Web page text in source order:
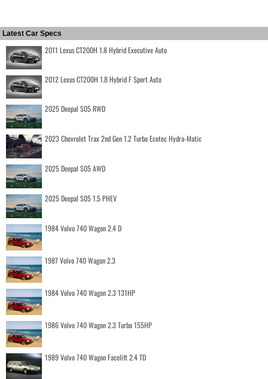
Latest Car Specs
2011 Lexus CT200H 1.8 Hybrid Executive Auto
2012 Lexus CT200H 1.8 Hybrid F Sport Auto
2025 Deepal S05 RWD
2023 Chevrolet Trax 2nd Gen 1.2 Turbo Ecotec Hydra-Matic
2025 Deepal S05 AWD
2025 Deepal S05 1.5 PHEV
1984 Volvo 740 Wagon 2.4 D
1987 Volvo 740 Wagon 2.3
1984 Volvo 740 Wagon 2.3 131HP
1986 Volvo 740 Wagon 2.3 Turbo 155HP
1989 Volvo 740 Wagon Facelift 2.4 TD